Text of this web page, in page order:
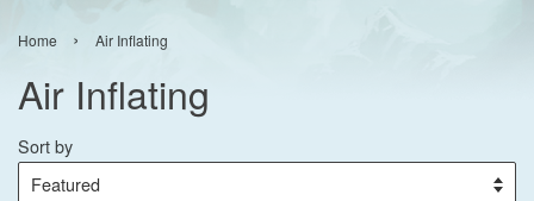
Home › Air Inflating
Air Inflating
Sort by